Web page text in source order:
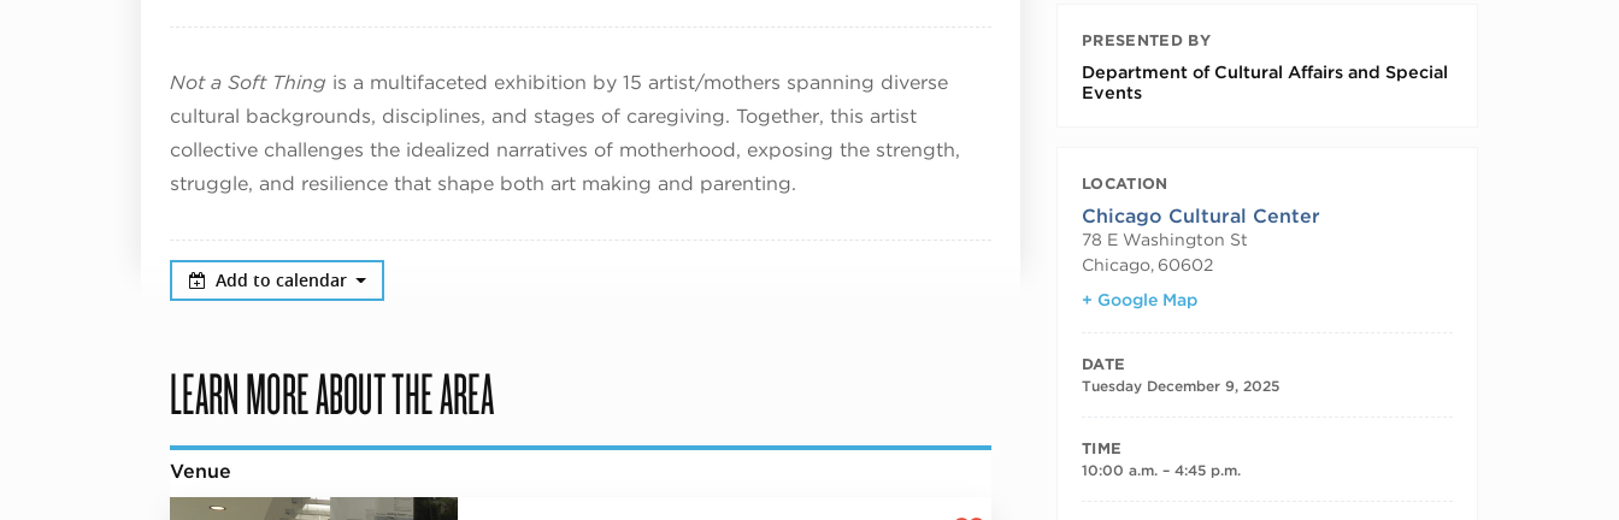
Not a Soft Thing is a multifaceted exhibition by 15 artist/mothers spanning diverse
cultural backgrounds, disciplines, and stages of caregiving. Together, this artist
collective challenges the idealized narratives of motherhood, exposing the strength,
struggle, and resilience that shape both art making and parenting.
Add to calendar
LEARN MORE ABOUT THE AREA
Venue
PRESENTED BY
Department of Cultural Affairs and Special
Events
LOCATION
Chicago Cultural Center
78 E Washington St
Chicago, 60602
+ Google Map
DATE
Tuesday December 9, 2025
TIME
10:00 a.m. – 4:45 p.m.